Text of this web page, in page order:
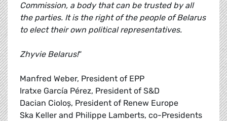
Commission, a body that can be trusted by all
the parties. It is the right of the people of Belarus
to elect their own political representatives.
Zhyvie Belarus!“
Manfred Weber, President of EPP
Iratxe García Pérez, President of S&D
Dacian Cioloş, President of Renew Europe
Ska Keller and Philippe Lamberts, co-Presidents